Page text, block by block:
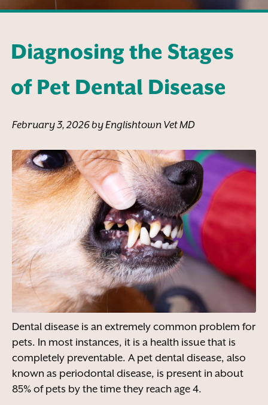
Diagnosing the Stages
of Pet Dental Disease
February 3, 2026 by Englishtown Vet MD
Dental disease is an extremely common problem for
pets. In most instances, it is a health issue that is
completely preventable. A pet dental disease, also
known as periodontal disease, is present in about
85% of pets by the time they reach age 4.